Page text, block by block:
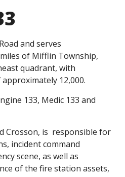
and serves
of Mifflin Township,
quadrant, with
12,000.
133, Medic 133 and
Crosson, is responsible for
incident command
scene, as well as
of the fire station assets,